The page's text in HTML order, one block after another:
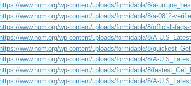
https://www.hom.org/wp-content/uploads/formidable/8/a-
https://www.hom.org/wp-content/uploads/formidable/8/a-0812-
https://www.hom.org/wp-content/uploads/formidable/8/officiall-
https://www.hom.org/wp-content/uploads/formidable/8/A-
https://www.hom.org/wp-content/uploads/formidable/8/
https://www.hom.org/wp-content/uploads/formidable/8/A-
https://www.hom.org/wp-content/uploads/formidable/8/
https://www.hom.org/wp-content/uploads/formidable/8/A-